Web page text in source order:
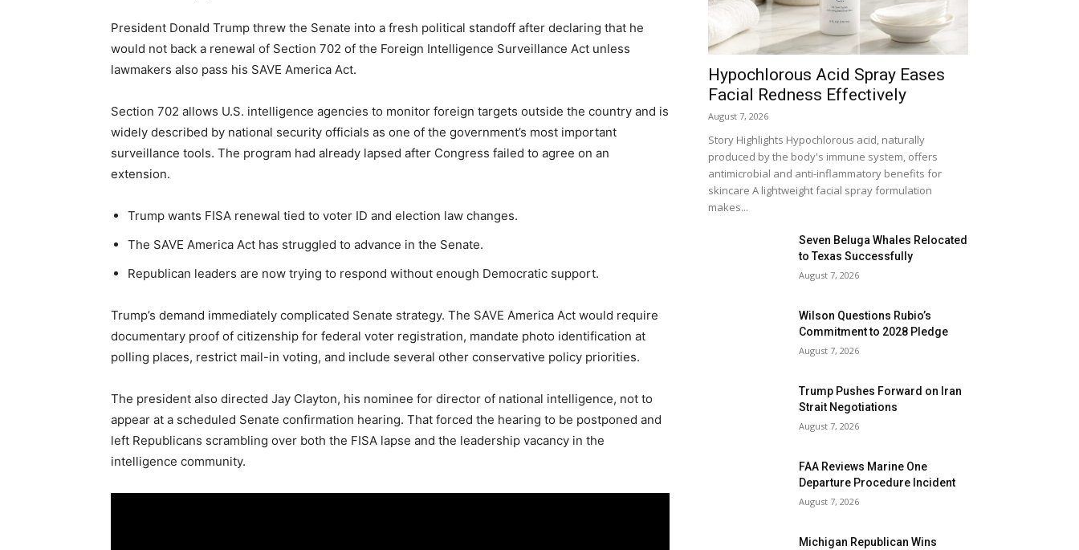
President Donald Trump threw the Senate into a fresh political standoff after declaring that he
would not back a renewal of Section 702 of the Foreign Intelligence Surveillance Act unless
lawmakers also pass his SAVE America Act.
Section 702 allows U.S. intelligence agencies to monitor foreign targets outside the country and is
widely described by national security officials as one of the government’s most important
surveillance tools. The program had already lapsed after Congress failed to agree on an
extension.
Trump wants FISA renewal tied to voter ID and election law changes.
The SAVE America Act has struggled to advance in the Senate.
Republican leaders are now trying to respond without enough Democratic support.
Trump’s demand immediately complicated Senate strategy. The SAVE America Act would require
documentary proof of citizenship for federal voter registration, mandate photo identification at
polling places, restrict mail-in voting, and include several other conservative policy priorities.
The president also directed Jay Clayton, his nominee for director of national intelligence, not to
appear at a scheduled Senate confirmation hearing. That forced the hearing to be postponed and
left Republicans scrambling over both the FISA lapse and the leadership vacancy in the
intelligence community.
Hypochlorous Acid Spray Eases
Facial Redness Effectively
August 7, 2026
Story Highlights Hypochlorous acid, naturally
produced by the body's immune system, offers
antimicrobial and anti-inflammatory benefits for
skincare A lightweight facial spray formulation
makes...
Seven Beluga Whales Relocated
to Texas Successfully
August 7, 2026
Wilson Questions Rubio’s
Commitment to 2028 Pledge
August 7, 2026
Trump Pushes Forward on Iran
Strait Negotiations
August 7, 2026
FAA Reviews Marine One
Departure Procedure Incident
August 7, 2026
Michigan Republican Wins